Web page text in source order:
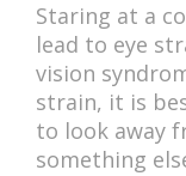
Staring at a
lead to eye
vision
strain, it is
to look away
something